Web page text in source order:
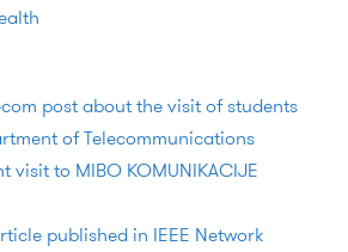
post about the visit of students
of Telecommunications
visit to MIBO KOMUNIKACIJE
published in IEEE Network